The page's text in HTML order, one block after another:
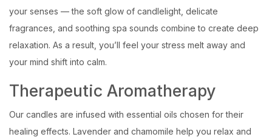
your senses — the soft glow of candlelight, delicate
fragrances, and soothing spa sounds combine to create deep
relaxation. As a result, you’ll feel your stress melt away and
your mind shift into calm.
Therapeutic Aromatherapy
Our candles are infused with essential oils chosen for their
healing effects. Lavender and chamomile help you relax and